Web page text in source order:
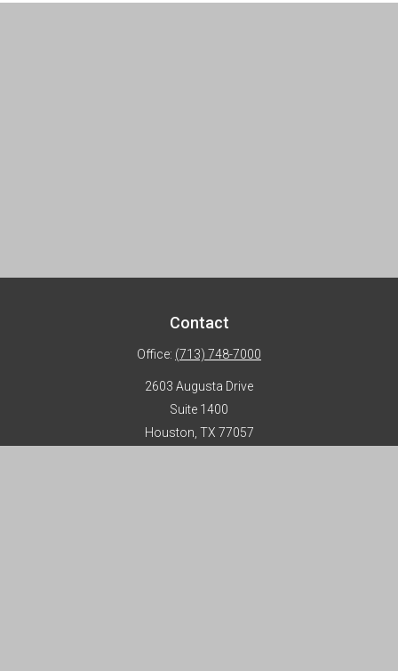
Contact
Office: (713) 748-7000
2603 Augusta Drive
Suite 1400
Houston, TX 77057